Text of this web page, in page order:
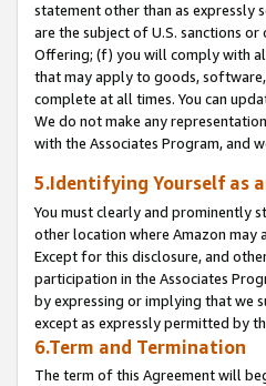
statement other than as expressly
are the subject of U.S. sanctions
Offering; (f) you will comply with
that may apply to goods,
complete at all times. You can
We do not make any
with the Associates Program, and
5.Identifying Yourself as
You must clearly and prominently
other location where Amazon may
Except for this disclosure, and
participation in the Associates
by expressing or implying that we
except as expressly permitted by
6.Term and Termination
The term of this Agreement will